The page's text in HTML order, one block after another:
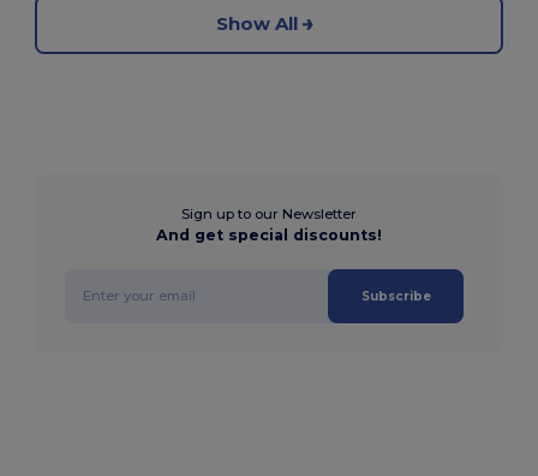
Show All
Sign up to our Newsletter
And get special discounts!
Subscribe